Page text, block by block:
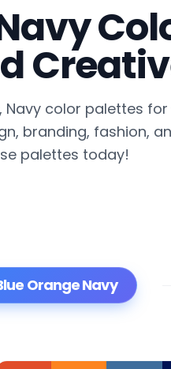
Navy color palettes
branding, fashion,
palettes today!
Orange Navy